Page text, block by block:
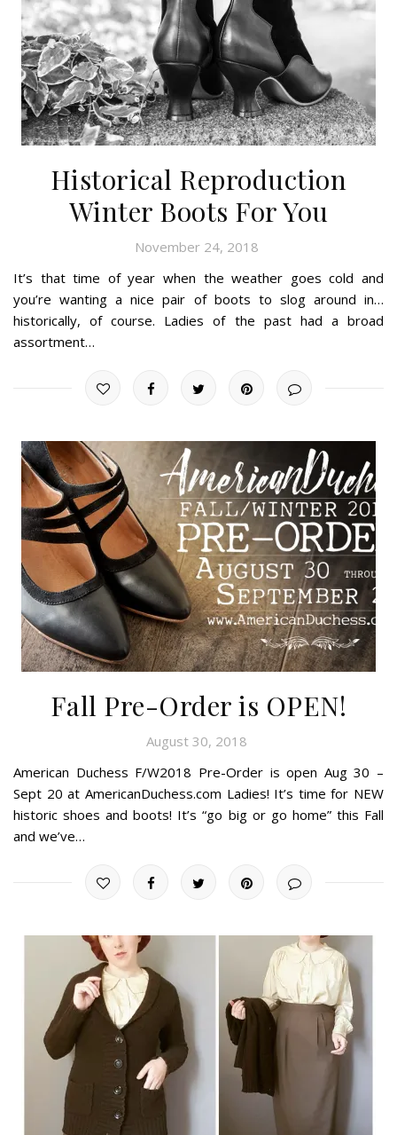
Historical Reproduction
Winter Boots For You
November 24, 2018
It’s that time of year when the weather goes cold and
you’re wanting a nice pair of boots to slog around in…
historically, of course. Ladies of the past had a broad
assortment…
Fall Pre-Order is OPEN!
August 30, 2018
American Duchess F/W2018 Pre-Order is open Aug 30 –
Sept 20 at AmericanDuchess.com Ladies! It’s time for NEW
historic shoes and boots! It’s “go big or go home” this Fall
and we’ve…